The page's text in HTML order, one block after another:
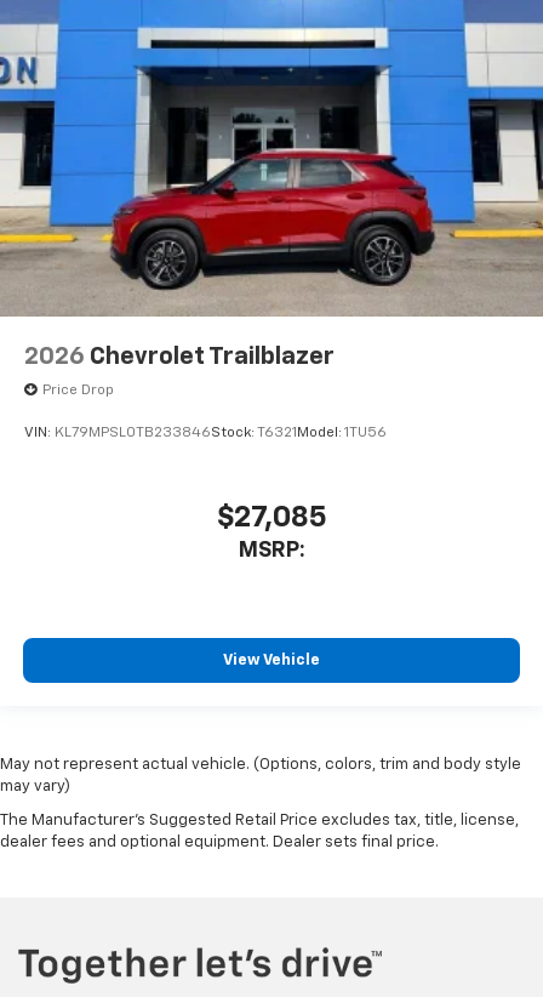
2026 Chevrolet Trailblazer
Price Drop
VIN: KL79MPSL0TB233846Stock: T6321 Model: 1TU56
$27,085
MSRP:
View Vehicle
May not represent actual vehicle. (Options, colors, trim and body style
may vary)
The Manufacturer's Suggested Retail Price excludes tax, title, license,
dealer fees and optional equipment. Dealer sets final price.